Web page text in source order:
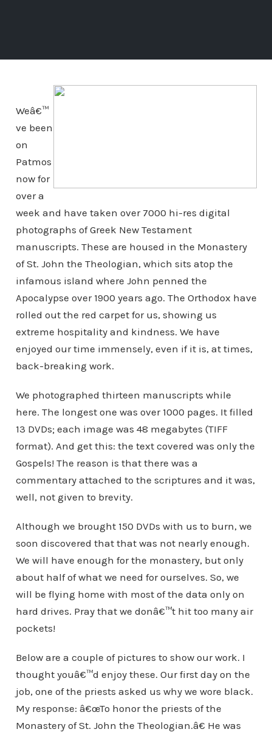
Weâ€™
ve been
on
Patmos
now for
over a
week and have taken over 7000 hi-res digital
photographs of Greek New Testament
manuscripts. These are housed in the Monastery
of St. John the Theologian, which sits atop the
infamous island where John penned the
Apocalypse over 1900 years ago. The Orthodox have
rolled out the red carpet for us, showing us
extreme hospitality and kindness. We have
enjoyed our time immensely, even if it is, at times,
back-breaking work.
We photographed thirteen manuscripts while
here. The longest one was over 1000 pages. It filled
13 DVDs; each image was 48 megabytes (TIFF
format). And get this: the text covered was only the
Gospels! The reason is that there was a
commentary attached to the scriptures and it was,
well, not given to brevity.
Although we brought 150 DVDs with us to burn, we
soon discovered that that was not nearly enough.
We will have enough for the monastery, but only
about half of what we need for ourselves. So, we
will be flying home with most of the data only on
hard drives. Pray that we donâ€™t hit too many air
pockets!
Below are a couple of pictures to show our work. I
thought youâ€™d enjoy these. Our first day on the
job, one of the priests asked us why we wore black.
My response: â€œTo honor the priests of the
Monastery of St. John the Theologian.â€ He was